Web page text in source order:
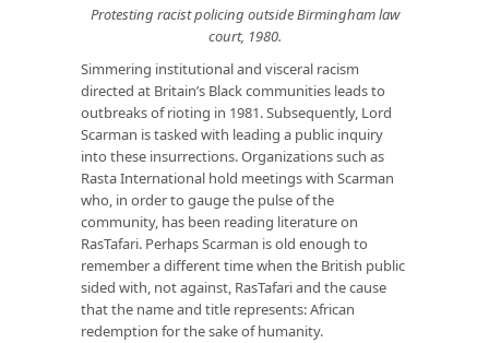
Protesting racist policing outside Birmingham law
court, 1980.
Simmering institutional and visceral racism
directed at Britain’s Black communities leads to
outbreaks of rioting in 1981. Subsequently, Lord
Scarman is tasked with leading a public inquiry
into these insurrections. Organizations such as
Rasta International hold meetings with Scarman
who, in order to gauge the pulse of the
community, has been reading literature on
RasTafari. Perhaps Scarman is old enough to
remember a different time when the British public
sided with, not against, RasTafari and the cause
that the name and title represents: African
redemption for the sake of humanity.